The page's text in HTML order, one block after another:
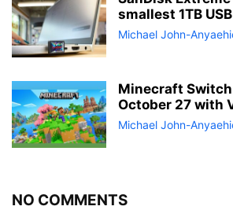
smallest 1TB
Michael John-
Minecraft
October 27 with
Michael John-
NO COMMENTS